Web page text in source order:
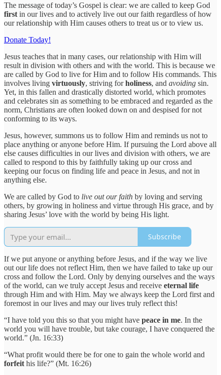
The message of today’s Gospel is clear: we are called to keep God
first in our lives and to actively live out our faith regardless of how
our relationship with Him causes others to treat us or to view us.
Donate Today!
Jesus teaches that in many cases, our relationship with Him will
result in division with others and with the world. This is because we
are called by God to live for Him and to follow His commands. This
involves living virtuously, striving forholiness, and avoiding sin.
Yet, in this fallen and drastically distorted world, which promotes
and celebrates sin as something to be embraced and regarded as the
norm, Christians are often looked down on and despised for not
conforming to its ways.
Jesus, however, summons us to follow Him and reminds us not to
place anything or anyone before Him. If pursuing the Lord above all
else causes difficulties in our lives and division with others, we are
called to respond to this by faithfully taking up our cross and
keeping our focus on finding life and peace in Jesus, and not in
anything else.
We are called by God to live out our faith by loving and serving
others, by growing in holiness and virtue through His grace, and by
sharing Jesus’ love with the world by being His light.
Subscribe
If we put anyone or anything before Jesus, and if the way we live
out our life does not reflect Him, then we have failed to take up our
cross and follow the Lord. Only by denying ourselves and the ways
of the world, can we truly accept Jesus and receive eternal life
through Him and with Him. May we always keep the Lord first and
foremost in our lives and may our lives truly reflect this!
“I have told you this so that you might have peace in me. In the
world you will have trouble, but take courage, I have conquered the
world.” (Jn. 16:33)
“What profit would there be for one to gain the whole world and
forfeit his life?” (Mt. 16:26)